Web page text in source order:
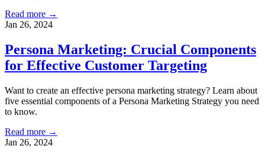
Read more →
Jan 26, 2024
Persona Marketing: Crucial Components
for Effective Customer Targeting
Want to create an effective persona marketing strategy? Learn about
five essential components of a Persona Marketing Strategy you need
to know.
Read more →
Jan 26, 2024